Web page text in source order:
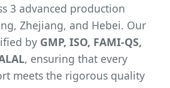
3 advanced production
Zhejiang, and Hebei. Our
by GMP, ISO, FAMI-QS,
, ensuring that every
meets the rigorous quality